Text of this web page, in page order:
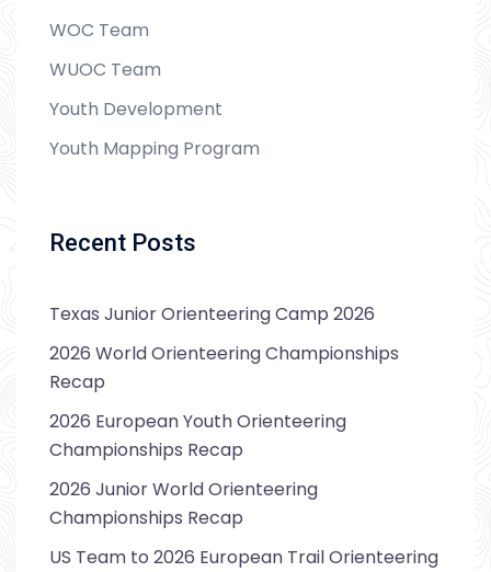
WOC Team
WUOC Team
Youth Development
Youth Mapping Program
Recent Posts
Texas Junior Orienteering Camp 2026
2026 World Orienteering Championships
Recap
2026 European Youth Orienteering
Championships Recap
2026 Junior World Orienteering
Championships Recap
US Team to 2026 European Trail Orienteering